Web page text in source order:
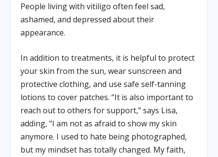
People living with vitiligo often feel sad,
ashamed, and depressed about their
appearance.
In addition to treatments, it is helpful to protect
your skin from the sun, wear sunscreen and
protective clothing, and use safe self-tanning
lotions to cover patches. “It is also important to
reach out to others for support,” says Lisa,
adding, “I am not as afraid to show my skin
anymore. I used to hate being photographed,
but my mindset has totally changed. My faith,